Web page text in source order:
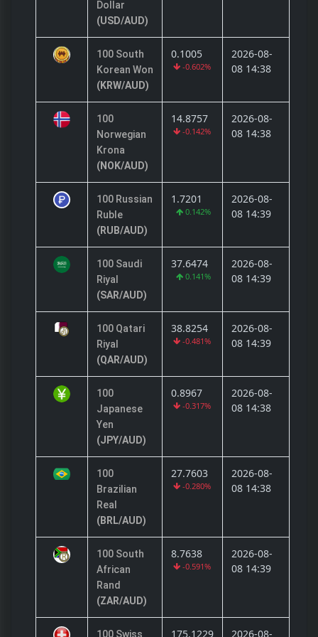
Dollar
(USD/AUD)
100 South
Korean Won
(KRW/AUD)
0.1005
-0.602%
2026-08-
08 14:38
100
Norwegian
Krona
(NOK/AUD)
14.8757
-0.142%
2026-08-
08 14:38
100 Russian
Ruble
(RUB/AUD)
1.7201
0.142%
2026-08-
08 14:39
100 Saudi
Riyal
(SAR/AUD)
37.6474
0.141%
2026-08-
08 14:39
100 Qatari
Riyal
(QAR/AUD)
38.8254
-0.481%
2026-08-
08 14:39
100
Japanese
Yen
(JPY/AUD)
0.8967
-0.317%
2026-08-
08 14:38
100
Brazilian
Real
(BRL/AUD)
27.7603
-0.280%
2026-08-
08 14:38
100 South
African
Rand
(ZAR/AUD)
8.7638
-0.591%
2026-08-
08 14:39
100 Swiss 175.1229 2026-08-